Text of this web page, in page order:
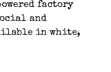
factory
and
in white,